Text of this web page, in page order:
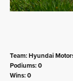
Team: Hyundai
Podiums: 0
Wins: 0